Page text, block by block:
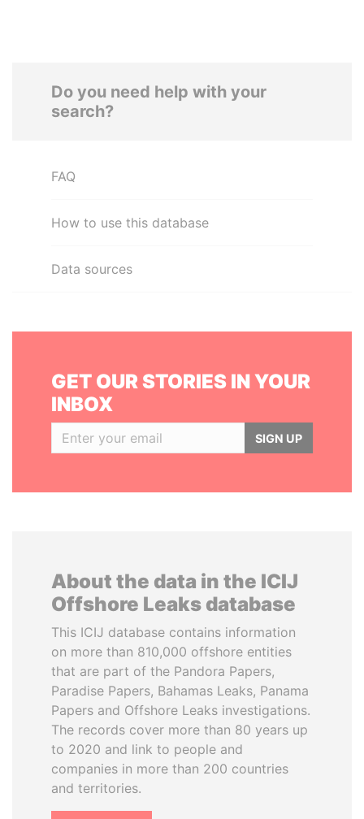
Do you need help with your
search?
FAQ
How to use this database
Data sources
GET OUR STORIES IN YOUR
INBOX
SIGN UP
About the data in the ICIJ
Offshore Leaks database
This ICIJ database contains information
on more than 810,000 offshore entities
that are part of the Pandora Papers,
Paradise Papers, Bahamas Leaks, Panama
Papers and Offshore Leaks investigations.
The records cover more than 80 years up
to 2020 and link to people and
companies in more than 200 countries
and territories.